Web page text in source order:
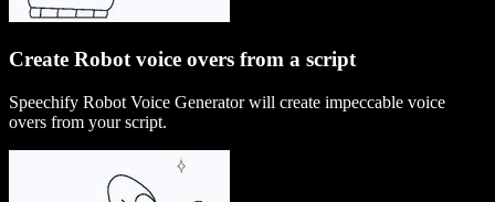
Create Robot voice overs from a script
Speechify Robot Voice Generator will create impeccable voice
overs from your script.